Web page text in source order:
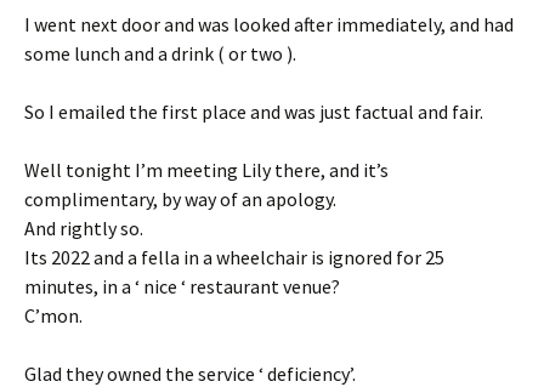
I went next door and was looked after immediately, and had
some lunch and a drink ( or two ).
So I emailed the first place and was just factual and fair.
Well tonight I’m meeting Lily there, and it’s
complimentary, by way of an apology.
And rightly so.
Its 2022 and a fella in a wheelchair is ignored for 25
minutes, in a ‘ nice ‘ restaurant venue?
C’mon.
Glad they owned the service ‘ deficiency’.